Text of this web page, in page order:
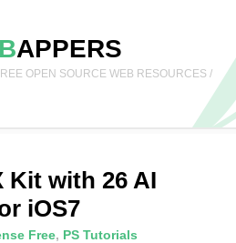
APPERS
OPEN SOURCE WEB RESOURCES /
Kit with 26 AI
iOS7
Free, PS Tutorials